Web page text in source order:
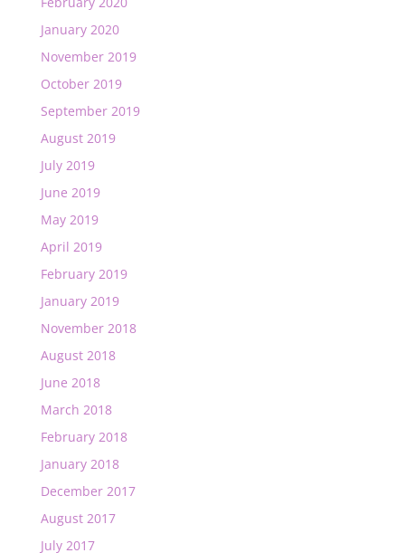
January 2020
November 2019
October 2019
September 2019
August 2019
July 2019
June 2019
May 2019
April 2019
February 2019
January 2019
November 2018
August 2018
June 2018
March 2018
February 2018
January 2018
December 2017
August 2017
July 2017